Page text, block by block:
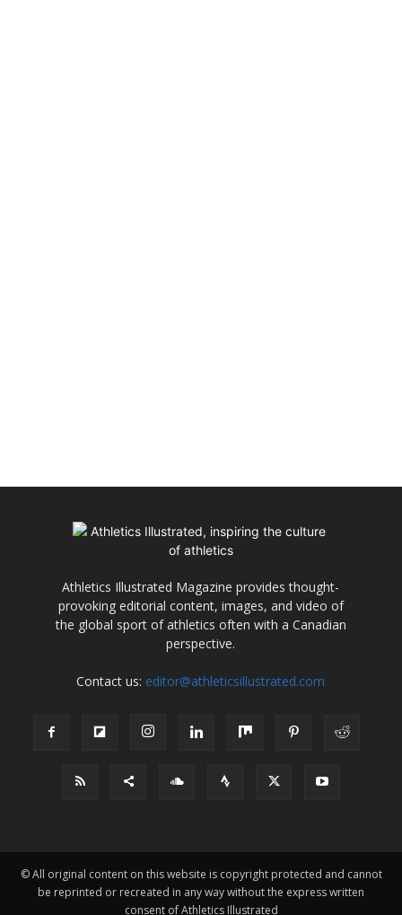
Athletics Illustrated Magazine provides thought-
provoking editorial content, images, and video of
the global sport of athletics often with a Canadian
perspective.
Contact us: editor@athleticsillustrated.com
© All original content on this website is copyright protected and cannot
be reprinted or recreated in any way without the express written
consent of Athletics Illustrated